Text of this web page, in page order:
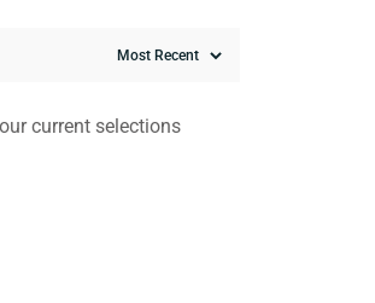
current selections